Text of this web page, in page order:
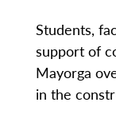
Students,
support of
Mayorga
in the